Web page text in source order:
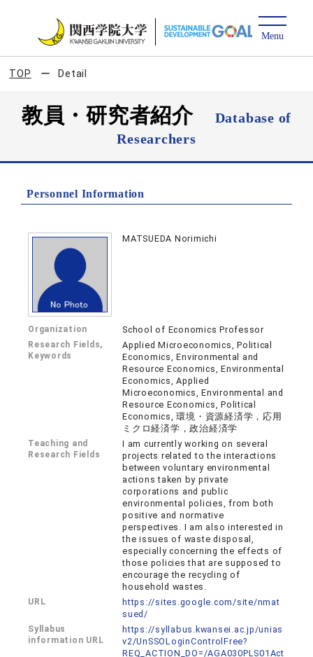
TOP Detail
教員・研究者紹介
Database of
Researchers
Personnel Information
MATSUEDA Norimichi
Organization School of Economics Professor
Research Fields,
Keywords
Applied Microeconomics, Political
Economics, Environmental and
Resource Economics, Environmental
Economics, Applied
Microeconomics, Environmental and
Resource Economics, Political
Economics, 環境・資源経済学，応用
ミクロ経済学，政治経済学
Teaching and
Research Fields
I am currently working on several
projects related to the interactions
between voluntary environmental
actions taken by private
corporations and public
environmental policies, from both
positive and normative
perspectives. I am also interested in
the issues of waste disposal,
especially concerning the effects of
those policies that are supposed to
encourage the recycling of
household wastes.
URL
https://sites.google.com/site/nmat
sued/
Syllabus
information URL
https://syllabus.kwansei.ac.jp/unias
v2/UnSSOLoginControlFree?
REQ_ACTION_DO=/AGA030PLS01Act